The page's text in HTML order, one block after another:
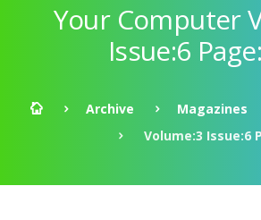
Your Computer
Issue:6
Archive Magazines
Volume:3 Issue:6